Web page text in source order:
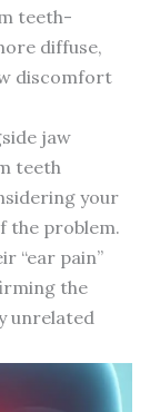
teeth-
diffuse,
discomfort
jaw
teeth
your
the problem.
“ear pain”
the
unrelated